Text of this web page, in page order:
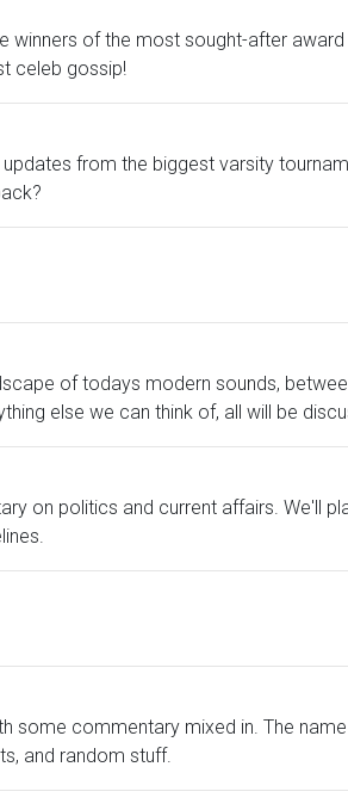
winners of the most sought-after
celeb gossip!
from the biggest varsity
of todays modern sounds,
else we can think of, all will be
on politics and current affairs. We'll
some commentary mixed in. The
and random stuff.